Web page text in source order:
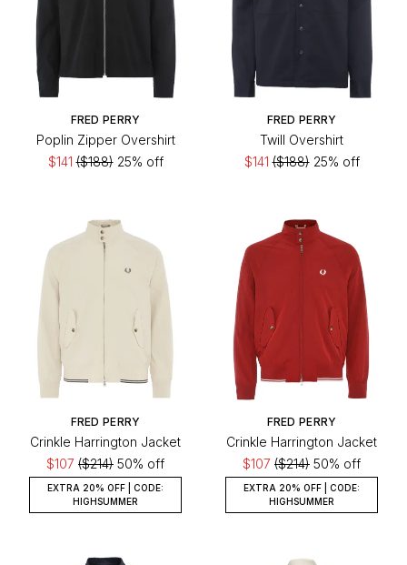
FRED PERRY
Poplin Zipper Overshirt
$141($188)25% off
FRED PERRY
Twill Overshirt
$141($188)25% off
FRED PERRY
Crinkle Harrington Jacket
$107 ($214) 50% off
EXTRA 20% OFF | CODE:
HIGHSUMMER
FRED PERRY
Crinkle Harrington Jacket
$107 ($214) 50% off
EXTRA 20% OFF | CODE:
HIGHSUMMER